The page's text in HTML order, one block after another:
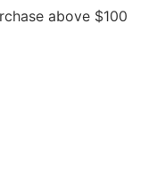
above $100